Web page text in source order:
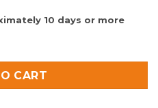
10 days or more
CART